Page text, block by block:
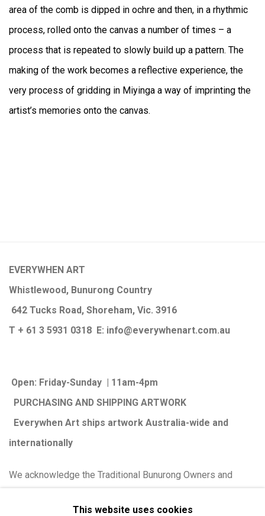
area of the comb is dipped in ochre and then, in a rhythmic
process, rolled onto the canvas a number of times – a
process that is repeated to slowly build up a pattern. The
making of the work becomes a reflective experience, the
very process of gridding in Miyinga a way of imprinting the
artist’s memories onto the canvas.
EVERYWHEN ART
Whistlewood, Bunurong Country
642 Tucks Road, Shoreham, Vic. 3916
T + 61 3 5931 0318 E: info@everywhenart.com.au
Open: Friday-Sunday | 11am-4pm
PURCHASING AND SHIPPING ARTWORK
Everywhen Art ships artwork Australia-wide and
internationally
We acknowledge the Traditional Bunurong Owners and
This website uses cookies